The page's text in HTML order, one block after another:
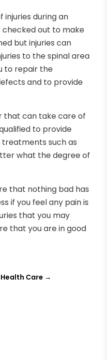
during an
checked out to make
but injuries can
to the spinal area
to repair the
and to provide
that can take care of
to provide
such as
what the degree of
that nothing bad has
if you feel any pain is
that you may
that you are in good
Care →